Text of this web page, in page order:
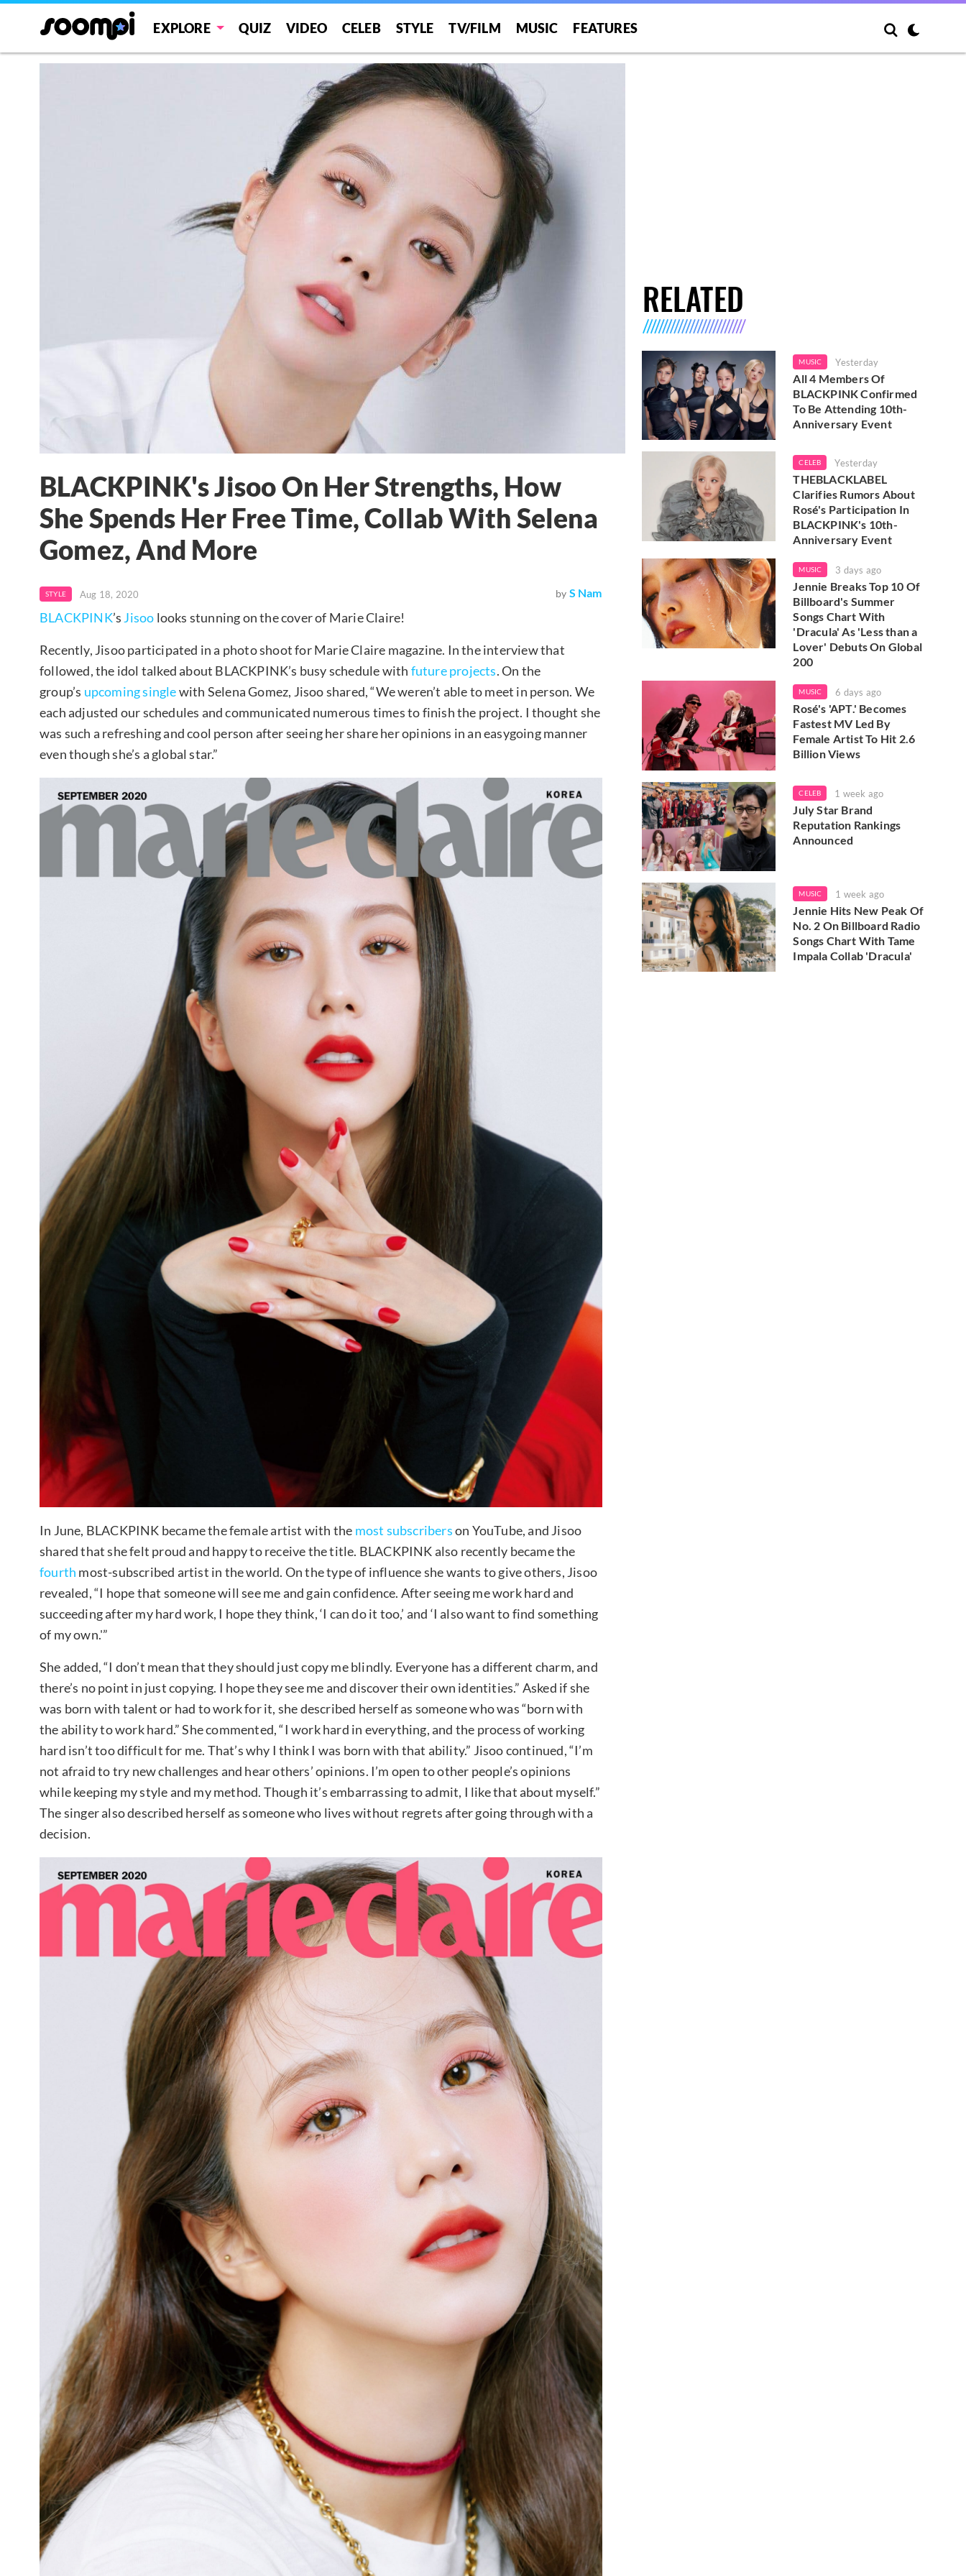
EXPLORE QUIZ VIDEO CELEB STYLE TV/FILM MUSIC FEATURES
BLACKPINK's Jisoo On Her Strengths, How
She Spends Her Free Time, Collab With Selena
Gomez, And More
STYLE Aug 18, 2020 by S Nam
BLACKPINK’s Jisoo looks stunning on the cover of Marie Claire!
Recently, Jisoo participated in a photo shoot for Marie Claire magazine. In the interview that
followed, the idol talked about BLACKPINK’s busy schedule with future projects. On the
group’s upcoming singlewith Selena Gomez, Jisoo shared, “We weren’t able to meet in person. We
each adjusted our schedules and communicated numerous times to finish the project. I thought she
was such a refreshing and cool person after seeing her share her opinions in an easygoing manner
even though she’s a global star.”
In June, BLACKPINK became the female artist with the most subscriberson YouTube, and Jisoo
shared that she felt proud and happy to receive the title. BLACKPINK also recently became the
fourth most-subscribed artist in the world. On the type of influence she wants to give others, Jisoo
revealed, “I hope that someone will see me and gain confidence. After seeing me work hard and
succeeding after my hard work, I hope they think, ‘I can do it too,’ and ‘I also want to find something
of my own.'”
She added, “I don’t mean that they should just copy me blindly. Everyone has a different charm, and
there’s no point in just copying. I hope they see me and discover their own identities.” Asked if she
was born with talent or had to work for it, she described herself as someone who was “born with
the ability to work hard.” She commented, “I work hard in everything, and the process of working
hard isn’t too difficult for me. That’s why I think I was born with that ability.” Jisoo continued, “I’m
not afraid to try new challenges and hear others’ opinions. I’m open to other people’s opinions
while keeping my style and my method. Though it’s embarrassing to admit, I like that about myself.”
The singer also described herself as someone who lives without regrets after going through with a
decision.
RELATED
MUSIC Yesterday
All 4 Members Of
BLACKPINK Confirmed
To Be Attending 10th-
Anniversary Event
CELEB Yesterday
THEBLACKLABEL
Clarifies Rumors About
Rosé's Participation In
BLACKPINK's 10th-
Anniversary Event
MUSIC 3 days ago
Jennie Breaks Top 10 Of
Billboard's Summer
Songs Chart With
'Dracula' As 'Less than a
Lover' Debuts On Global
200
MUSIC 6 days ago
Rosé's 'APT.' Becomes
Fastest MV Led By
Female Artist To Hit 2.6
Billion Views
CELEB 1 week ago
July Star Brand
Reputation Rankings
Announced
MUSIC 1 week ago
Jennie Hits New Peak Of
No. 2 On Billboard Radio
Songs Chart With Tame
Impala Collab 'Dracula'